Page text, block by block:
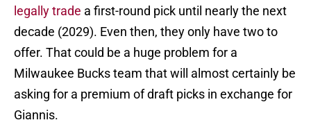
legally trade a first-round pick until nearly the next
decade (2029). Even then, they only have two to
offer. That could be a huge problem for a
Milwaukee Bucks team that will almost certainly be
asking for a premium of draft picks in exchange for
Giannis.